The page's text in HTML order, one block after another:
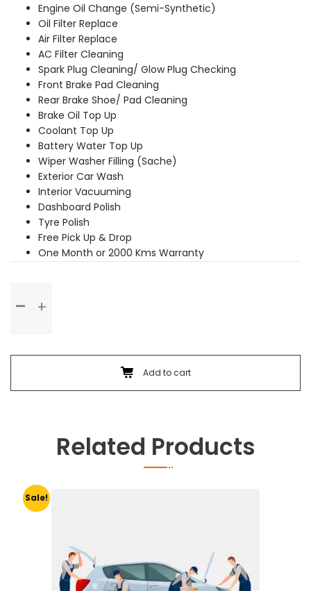
Engine Oil Change (Semi-Synthetic)
Oil Filter Replace
Air Filter Replace
AC Filter Cleaning
Spark Plug Cleaning/ Glow Plug Checking
Front Brake Pad Cleaning
Rear Brake Shoe/ Pad Cleaning
Brake Oil Top Up
Coolant Top Up
Battery Water Top Up
Wiper Washer Filling (Sache)
Exterior Car Wash
Interior Vacuuming
Dashboard Polish
Tyre Polish
Free Pick Up & Drop
One Month or 2000 Kms Warranty
Service
Add to cart
Related Products
Sale!